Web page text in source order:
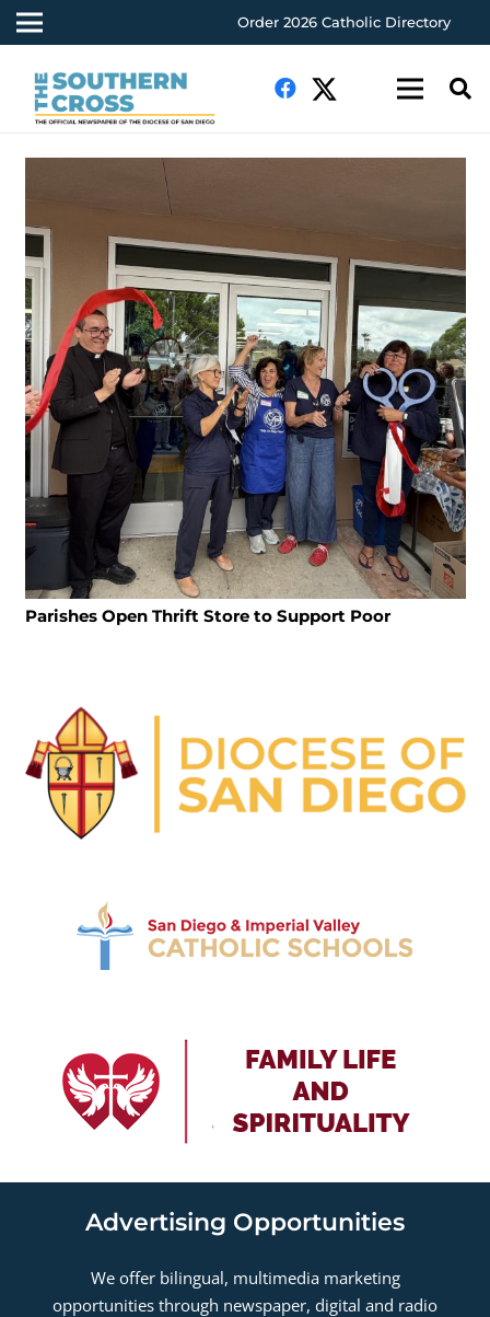
Order 2026 Catholic Directory
Parishes Open Thrift Store to Support Poor
Advertising Opportunities
We offer bilingual, multimedia marketing
opportunities through newspaper, digital and radio